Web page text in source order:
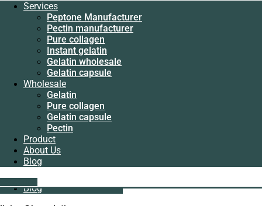
Services
Peptone Manufacturer
Pectin manufacturer
Pure collagen
Instant gelatin
Gelatin wholesale
Gelatin capsule
Wholesale
Gelatin
Pure collagen
Gelatin capsule
Pectin
Product
About Us
Blog
Services
Peptone
Manufacturer
Pectin
manufacturer
Pure collagen
Instant gelatin
Gelatin wholesale
Gelatin capsule
Wholesale
Gelatin
Pure collagen
Gelatin capsule
Pectin
Product
About Us
Blog
Organic peptone wholesale
Rated5.00out of 5
Read more
Showing the single result